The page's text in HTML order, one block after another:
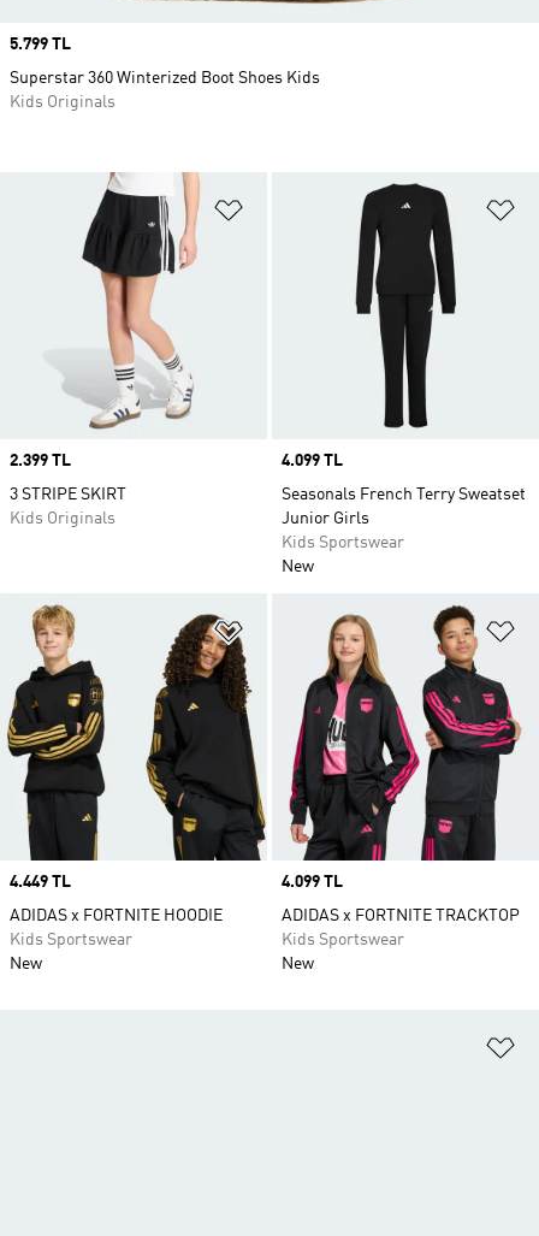
Add to Wishlist
Price
2.399 TL
3 STRIPE SKIRT
Kids Originals
Price
4.099 TL
Seasonals French Terry Sweatset
Junior Girls
Kids Sportswear
New
Add to Wishlist
Price
4.449 TL
ADIDAS x FORTNITE HOODIE
Kids Sportswear
New
Price
4.099 TL
ADIDAS x FORTNITE TRACKTOP
Kids Sportswear
New
Price
5.799 TL
Superstar 360 Winterized Boot Shoes Kids
Kids Originals